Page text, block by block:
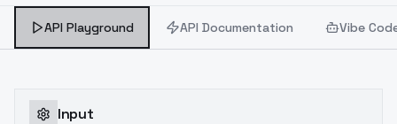
API Playground API Documentation Vibe
Input